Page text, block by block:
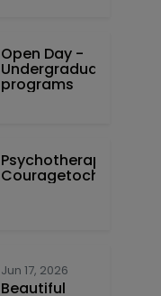
Open Day -
Undergraduate
programs
Psychotherapist-
Couragetochange.co
Jun 17, 2026
Beautiful